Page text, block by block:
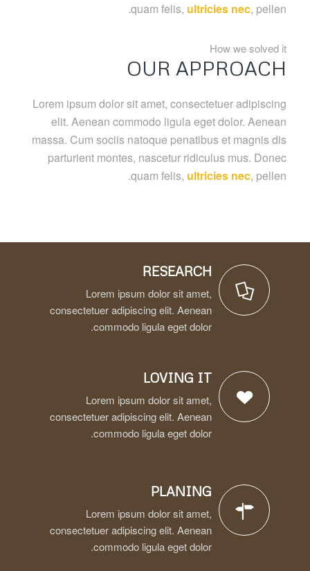
quam felis, ultricies nec, pellen.
How we solved it
OUR APPROACH
Lorem ipsum dolor sit amet, consectetuer adipiscing
elit. Aenean commodo ligula eget dolor. Aenean
massa. Cum sociis natoque penatibus et magnis dis
parturient montes, nascetur ridiculus mus. Donec
quam felis, ultricies nec, pellen.
RESEARCH
Lorem ipsum dolor sit amet,
consectetuer adipiscing elit. Aenean
commodo ligula eget dolor.
LOVING IT
Lorem ipsum dolor sit amet,
consectetuer adipiscing elit. Aenean
commodo ligula eget dolor.
PLANING
Lorem ipsum dolor sit amet,
consectetuer adipiscing elit. Aenean
commodo ligula eget dolor.